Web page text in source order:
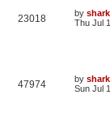
23018 by
Thu Jul
47974 by
Sun Jul